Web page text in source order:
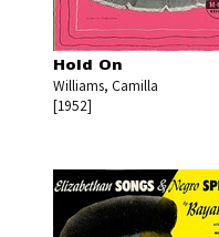
Hold On
Williams, Camilla
[1952]